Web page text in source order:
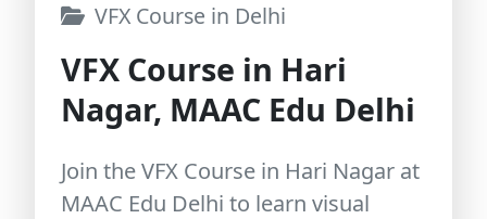
VFX Course in Delhi
VFX Course in Hari
Nagar, MAAC Edu Delhi
Join the VFX Course in Hari Nagar at
MAAC Edu Delhi to learn visual